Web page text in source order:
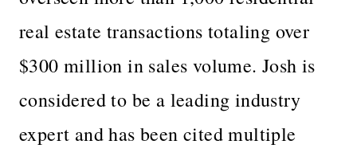
real estate transactions totaling over
$300 million in sales volume. Josh is
considered to be a leading industry
expert and has been cited multiple